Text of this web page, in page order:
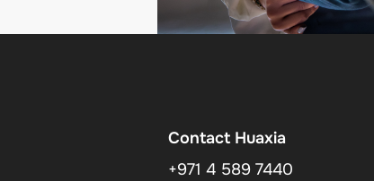
Contact Huaxia
+971 4 589 7440